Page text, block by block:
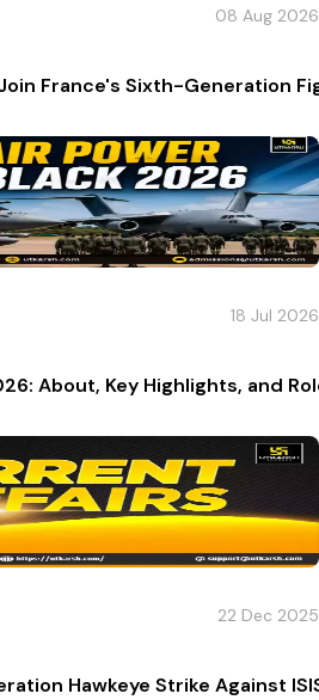
08 Aug 2026
France's Sixth-Generation
18 Jul 2026
About, Key Highlights, and
22 Dec 2025
Hawkeye Strike Against